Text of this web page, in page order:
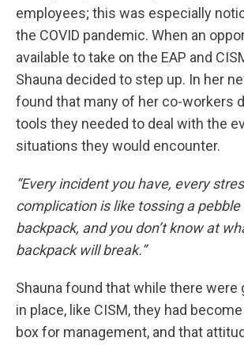
employees; this was especially
the COVID pandemic. When an
available to take on the EAP and
Shauna decided to step up. In her
found that many of her co-workers
tools they needed to deal with the
situations they would encounter.
“Every incident you have, every
complication is like tossing a pebble
backpack, and you don’t know at
backpack will break.”
Shauna found that while there were
in place, like CISM, they had
box for management, and that